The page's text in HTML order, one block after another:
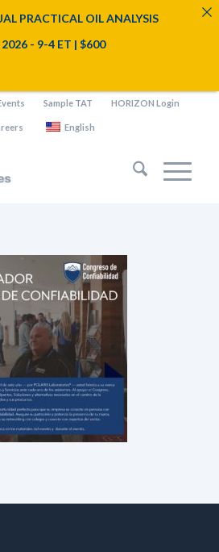
Sample TAT HORIZON Login
English
PRACTICAL OIL ANALYSIS
- 9-4 ET | $600